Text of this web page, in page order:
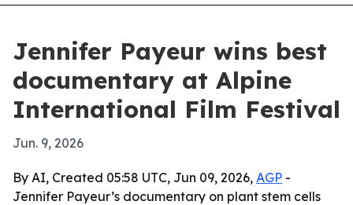
Jennifer Payeur wins best
documentary at Alpine
International Film Festival
Jun. 9, 2026
By AI, Created 05:58 UTC, Jun 09, 2026, AGP -
Jennifer Payeur’s documentary on plant stem cells